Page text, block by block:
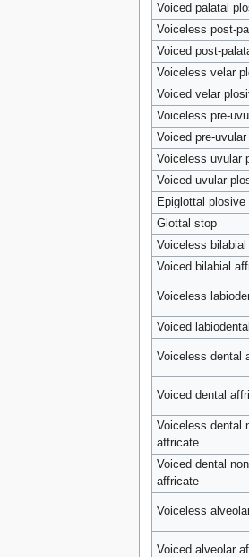
Voiced palatal
Voiceless post-
Voiced post-
Voiceless velar
Voiced velar
Voiceless pre-
Voiced pre-
Voiceless uvular
Voiced uvular
Epiglottal plosive
Glottal stop
Voiceless
Voiced bilabial
Voiceless
Voiced
Voiceless dental
Voiced dental
Voiceless dental
affricate
Voiced dental
affricate
Voiceless
Voiced alveolar